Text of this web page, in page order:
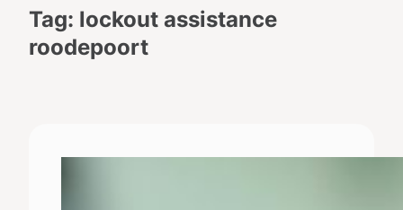
Tag: lockout assistance
roodepoort